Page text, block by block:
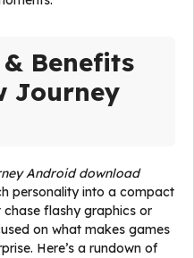
Benefits
Journey
Android download
personality into a compact
chase flashy graphics or
on what makes games
Here’s a rundown of